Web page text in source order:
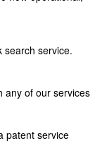
search service.
any of our services
patent service